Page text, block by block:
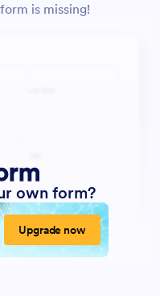
is missing!
own form?
Upgrade now